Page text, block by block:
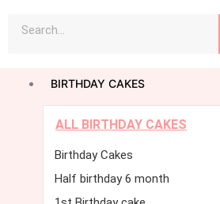
BIRTHDAY CAKES
ALL BIRTHDAY CAKES
Birthday Cakes
Half birthday 6 month